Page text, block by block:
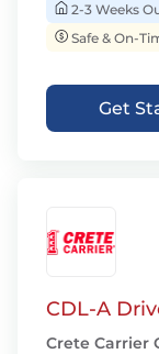
2-3 Weeks
Safe & On-
Get
CDL-A
Crete Carrier